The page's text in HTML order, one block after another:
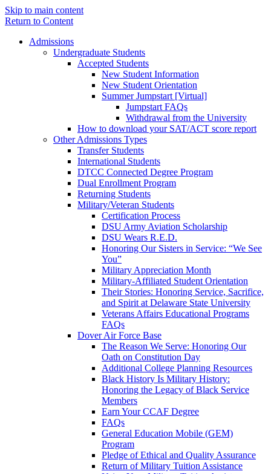
Skip to main content
Return to Content
Admissions
Undergraduate Students
Accepted Students
New Student Information
New Student Orientation
Summer Jumpstart [Virtual]
Jumpstart FAQs
Withdrawal from the University
How to download your SAT/ACT score report
Other Admissions Types
Transfer Students
International Students
DTCC Connected Degree Program
Dual Enrollment Program
Returning Students
Military/Veteran Students
Certification Process
DSU Army Aviation Scholarship
DSU Wears R.E.D.
Honoring Our Sisters in Service: “We See
You”
Military Appreciation Month
Military-Affiliated Student Orientation
Their Stories: Honoring Service, Sacrifice,
and Spirit at Delaware State University
Veterans Affairs Educational Programs
FAQs
Dover Air Force Base
The Reason We Serve: Honoring Our
Oath on Constitution Day
Additional College Planning Resources
Black History Is Military History:
Honoring the Legacy of Black Service
Members
Earn Your CCAF Degree
FAQs
General Education Mobile (GEM)
Program
Pledge of Ethical and Quality Assurance
Return of Military Tuition Assistance